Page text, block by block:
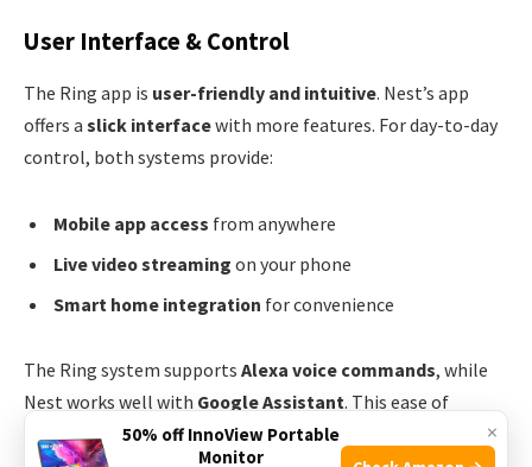
User Interface & Control
The Ring app is user-friendly and intuitive. Nest’s app
offers a slick interfacewith more features. For day-to-day
control, both systems provide:
Mobile app access from anywhere
Live video streaming on your phone
Smart home integration for convenience
The Ring system supports Alexa voice commands, while
Nest works well with Google Assistant. This ease of
control personalizes user experience. Both apps allow you
×
50% off InnoView Portable
Monitor